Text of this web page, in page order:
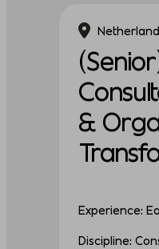
&
Experience:
Discipline: